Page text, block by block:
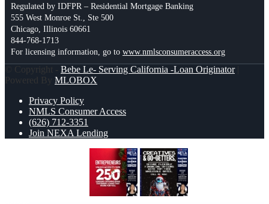
Regulated by IDFPR – Residential Mortgage Banking
555 West Monroe St., Ste 500
Chicago, Illinois 60661
844-768-1713
For licensing information, go to www.nmlsconsumeraccess.org
© Copyright - Bebe Le- Serving California -Loan Originator|
Powered By MLOBOX
Privacy Policy
NMLS Consumer Access
(626) 712-3351
Join NEXA Lending